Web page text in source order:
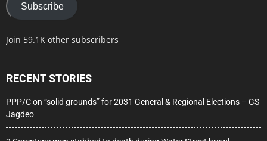
Subscribe
Join 59.1K other subscribers
RECENT STORIES
PPP/C on “solid grounds” for 2031 General & Regional Elections – GS
Jagdeo